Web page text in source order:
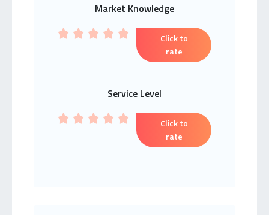
Market Knowledge
Click to
rate
Service Level
Click to
rate